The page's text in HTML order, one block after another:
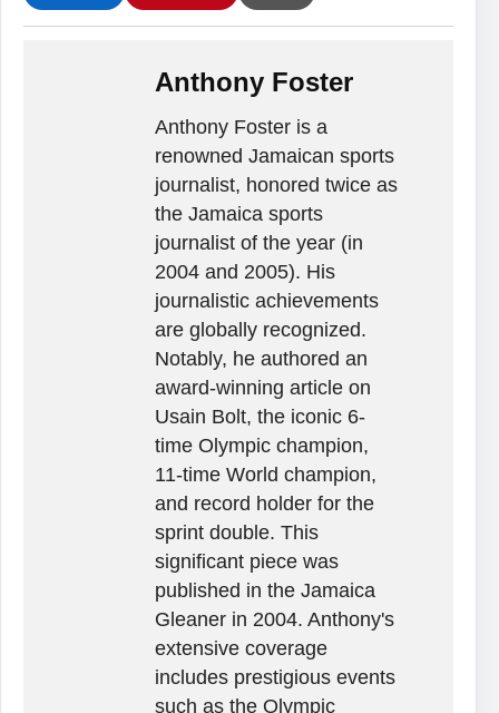
Anthony Foster
Anthony Foster is a
renowned Jamaican sports
journalist, honored twice as
the Jamaica sports
journalist of the year (in
2004 and 2005). His
journalistic achievements
are globally recognized.
Notably, he authored an
award-winning article on
Usain Bolt, the iconic 6-
time Olympic champion,
11-time World champion,
and record holder for the
sprint double. This
significant piece was
published in the Jamaica
Gleaner in 2004. Anthony's
extensive coverage
includes prestigious events
such as the Olympic